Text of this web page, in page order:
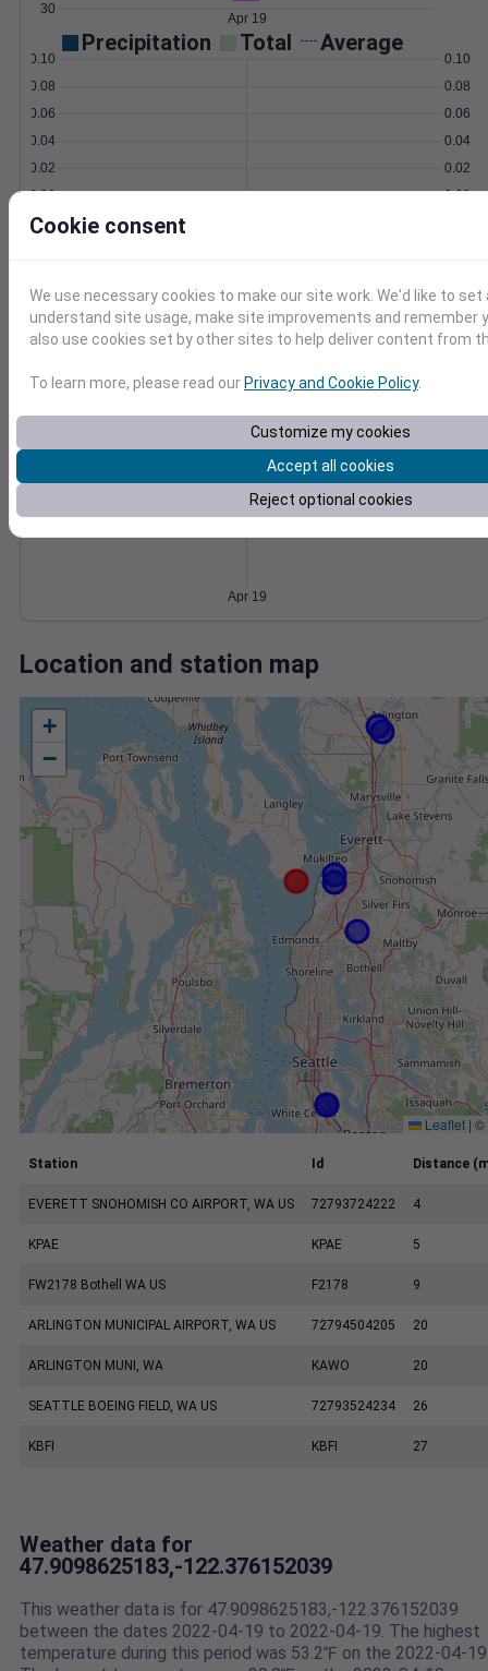
30
Apr 19
Precipitation Total Average
0.00
0.02
0.04
0.06
0.08
0.10
0.00
0.02
0.04
0.06
0.08
0.10
Wind Gust
0
10
20
1008
1010
1012
Apr 19
Degree Days
Accumulated Degree Days
0.000000
Apr 19
Location and station map
+
−
Leaflet | ©
Station Id Distance
EVERETT SNOHOMISH CO AIRPORT, WA US 72793724222 4
KPAE KPAE 5
FW2178 Bothell WA US F2178 9
ARLINGTON MUNICIPAL AIRPORT, WA US 72794504205 20
ARLINGTON MUNI, WA KAWO 20
SEATTLE BOEING FIELD, WA US 72793524234 26
KBFI KBFI 27
Weather data for
47.9098625183,-122.376152039
This weather data is for 47.9098625183,-122.376152039
between the dates 2022-04-19 to 2022-04-19. The highest
temperature during this period was 53.2℉ on the 2022-04-
Cookie consent
We use necessary cookies to make our site work. We'd like to
understand site usage, make site improvements and remember
also use cookies set by other sites to help deliver content from
To learn more, please read ourPrivacy and Cookie Policy.
Customize my cookies
Accept all cookies
Reject optional cookies